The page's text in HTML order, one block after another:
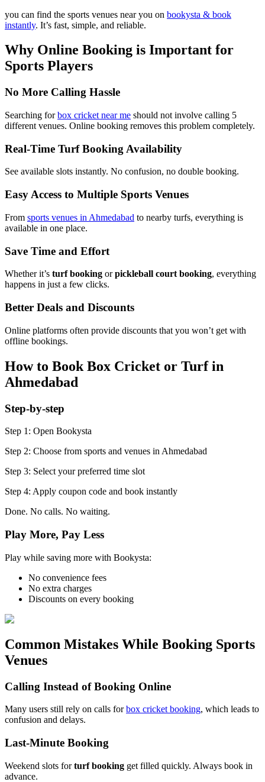
you can find the sports venues near you on bookysta & book
instantly. It’s fast, simple, and reliable.
Why Online Booking is Important for
Sports Players
No More Calling Hassle
Searching forbox cricket near me should not involve calling 5
different venues. Online booking removes this problem completely.
Real-Time Turf Booking Availability
See available slots instantly. No confusion, no double booking.
Easy Access to Multiple Sports Venues
From sports venues in Ahmedabad to nearby turfs, everything is
available in one place.
Save Time and Effort
Whether it’s turf booking orpickleball court booking, everything
happens in just a few clicks.
Better Deals and Discounts
Online platforms often provide discounts that you won’t get with
offline bookings.
How to Book Box Cricket or Turf in
Ahmedabad
Step-by-step
Step 1: Open Bookysta
Step 2: Choose from sports and venues in Ahmedabad
Step 3: Select your preferred time slot
Step 4: Apply coupon code and book instantly
Done. No calls. No waiting.
Play More, Pay Less
Play while saving more with Bookysta:
No convenience fees
No extra charges
Discounts on every booking
Common Mistakes While Booking Sports
Venues
Calling Instead of Booking Online
Many users still rely on calls forbox cricket booking, which leads to
confusion and delays.
Last-Minute Booking
Weekend slots forturf booking get filled quickly. Always book in
advance.